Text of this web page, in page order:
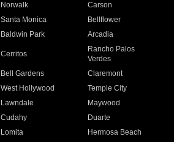
Norwalk
Carson
Santa Monica
Bellflower
Baldwin Park Arcadia
Cerritos
Rancho Palos
Verdes
Bell Gardens
Claremont
West Hollywood
Temple City
Lawndale
Maywood
Cudahy
Duarte
Lomita
Hermosa Beach